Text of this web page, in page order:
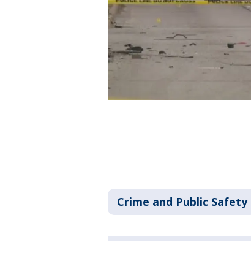
Crime and Public Safety